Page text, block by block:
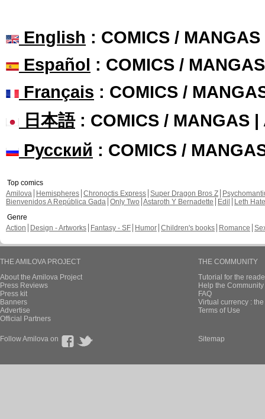
English : COMICS /
Español : COMICS /
Français : COMICS /
日本語: COMICS / MANGAS |
Русский : COMICS /
Top comics
Amilova
Hemispheres Chronoctis Express Super Dragon Bros Z
Bienvenidos A República Gada Only Two Astaroth Y Bernadette Edil
Leth Hate
Genre
Action
Design - Artworks Fantasy - SF Humor Children's books Romance
THE AMILOVA PROJECT
About the Amilova Project
Press Reviews
Press kit
Banners
Advertise
Official Partners
THE COMMUNITY
Tutorial for the
Help the
FAQ
Virtual currency :
Terms of Use
Follow Amilova on Sitemap